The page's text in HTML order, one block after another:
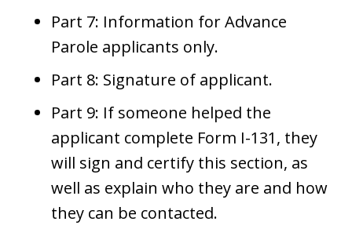
Part 7: Information for Advance
Parole applicants only.
Part 8: Signature of applicant.
Part 9: If someone helped the
applicant complete Form I-131, they
will sign and certify this section, as
well as explain who they are and how
they can be contacted.